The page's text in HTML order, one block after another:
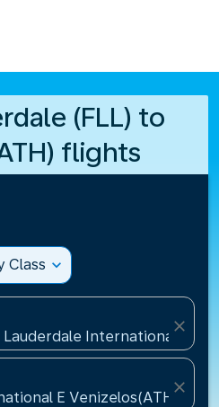
(FLL) to
flights
Class expand_more
International
close
E Venizelos(ATH),
close